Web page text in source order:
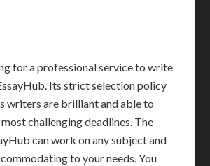
for a professional service to write
Its strict selection policy
writers are brilliant and able to
challenging deadlines. The
can work on any subject and
to your needs. You